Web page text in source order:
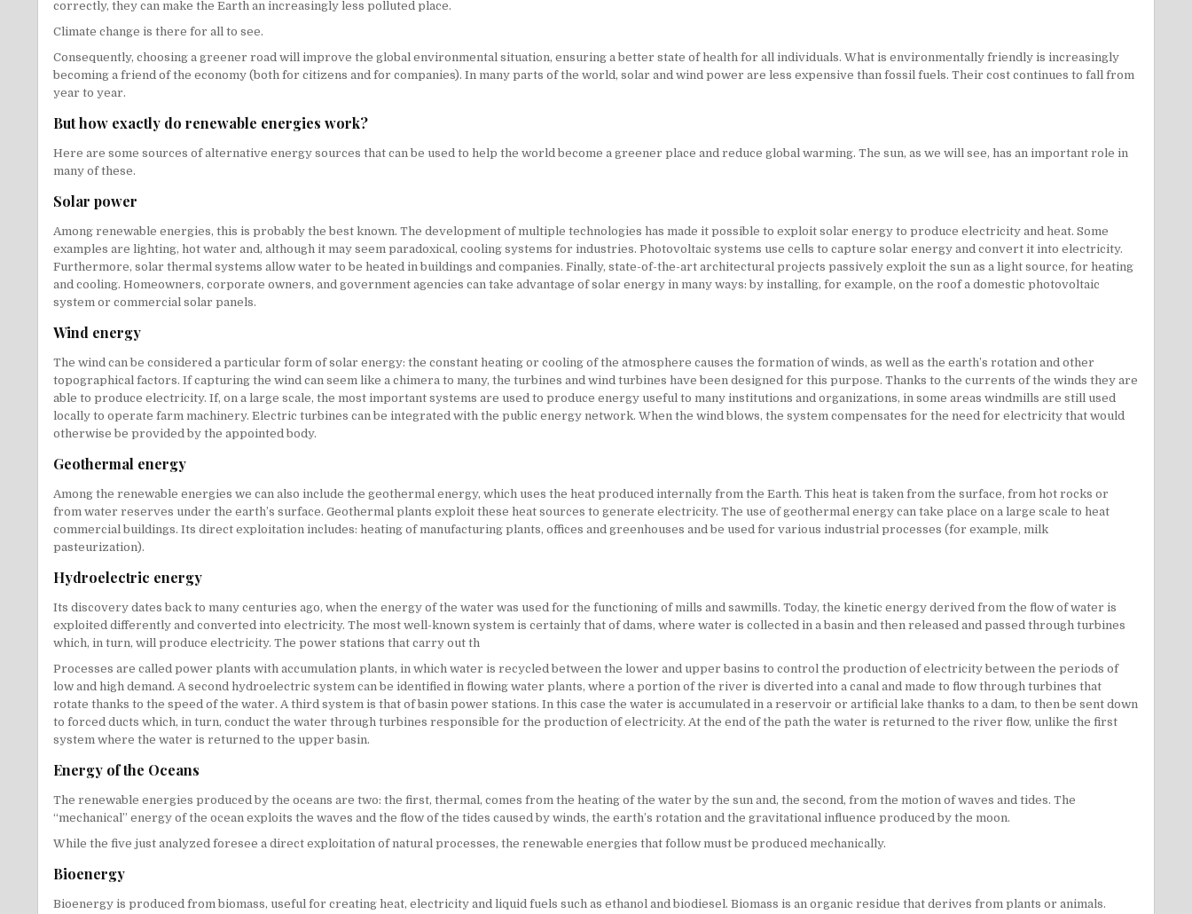
correctly, they can make the Earth an increasingly less polluted place.
Climate change is there for all to see.
Consequently, choosing a greener road will improve the global environmental situation, ensuring a better state of health for all individuals. What is environmentally friendly is increasingly
becoming a friend of the economy (both for citizens and for companies). In many parts of the world, solar and wind power are less expensive than fossil fuels. Their cost continues to fall from
year to year.
But how exactly do renewable energies work?
Here are some sources of alternative energy sources that can be used to help the world become a greener place and reduce global warming. The sun, as we will see, has an important role in
many of these.
Solar power
Among renewable energies, this is probably the best known. The development of multiple technologies has made it possible to exploit solar energy to produce electricity and heat. Some
examples are lighting, hot water and, although it may seem paradoxical, cooling systems for industries. Photovoltaic systems use cells to capture solar energy and convert it into electricity.
Furthermore, solar thermal systems allow water to be heated in buildings and companies. Finally, state-of-the-art architectural projects passively exploit the sun as a light source, for heating
and cooling. Homeowners, corporate owners, and government agencies can take advantage of solar energy in many ways: by installing, for example, on the roof a domestic photovoltaic
system or commercial solar panels.
Wind energy
The wind can be considered a particular form of solar energy: the constant heating or cooling of the atmosphere causes the formation of winds, as well as the earth’s rotation and other
topographical factors. If capturing the wind can seem like a chimera to many, the turbines and wind turbines have been designed for this purpose. Thanks to the currents of the winds they are
able to produce electricity. If, on a large scale, the most important systems are used to produce energy useful to many institutions and organizations, in some areas windmills are still used
locally to operate farm machinery. Electric turbines can be integrated with the public energy network. When the wind blows, the system compensates for the need for electricity that would
otherwise be provided by the appointed body.
Geothermal energy
Among the renewable energies we can also include the geothermal energy, which uses the heat produced internally from the Earth. This heat is taken from the surface, from hot rocks or
from water reserves under the earth’s surface. Geothermal plants exploit these heat sources to generate electricity. The use of geothermal energy can take place on a large scale to heat
commercial buildings. Its direct exploitation includes: heating of manufacturing plants, offices and greenhouses and be used for various industrial processes (for example, milk
pasteurization).
Hydroelectric energy
Its discovery dates back to many centuries ago, when the energy of the water was used for the functioning of mills and sawmills. Today, the kinetic energy derived from the flow of water is
exploited differently and converted into electricity. The most well-known system is certainly that of dams, where water is collected in a basin and then released and passed through turbines
which, in turn, will produce electricity. The power stations that carry out th
Processes are called power plants with accumulation plants, in which water is recycled between the lower and upper basins to control the production of electricity between the periods of
low and high demand. A second hydroelectric system can be identified in flowing water plants, where a portion of the river is diverted into a canal and made to flow through turbines that
rotate thanks to the speed of the water. A third system is that of basin power stations. In this case the water is accumulated in a reservoir or artificial lake thanks to a dam, to then be sent down
to forced ducts which, in turn, conduct the water through turbines responsible for the production of electricity. At the end of the path the water is returned to the river flow, unlike the first
system where the water is returned to the upper basin.
Energy of the Oceans
The renewable energies produced by the oceans are two: the first, thermal, comes from the heating of the water by the sun and, the second, from the motion of waves and tides. The
“mechanical” energy of the ocean exploits the waves and the flow of the tides caused by winds, the earth’s rotation and the gravitational influence produced by the moon.
While the five just analyzed foresee a direct exploitation of natural processes, the renewable energies that follow must be produced mechanically.
Bioenergy
Bioenergy is produced from biomass, useful for creating heat, electricity and liquid fuels such as ethanol and biodiesel. Biomass is an organic residue that derives from plants or animals.